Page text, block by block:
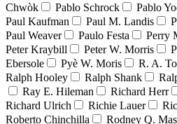
Chwòk
Pablo Schrock Pablo
Paul Kaufman
Paul M. Landis
Paul Weaver
Paulo Festa Perry
Peter Kraybill
Peter W. Morris
Ebersole
Pyè W. Moris R. A.
Ralph Hooley
Ralph Shank
Ray E. Hileman
Richard Herr
Richard Ulrich
Richie Lauer
Roberto Chinchilla
Rodney Q.